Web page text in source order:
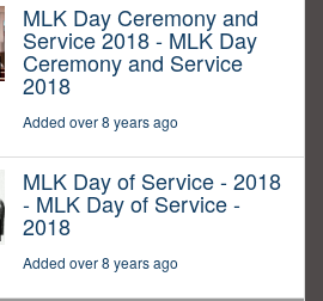
MLK Day Ceremony and
Service 2018 - MLK Day
Ceremony and Service
2018
Added over 8 years ago
MLK Day of Service - 2018
- MLK Day of Service -
2018
Added over 8 years ago